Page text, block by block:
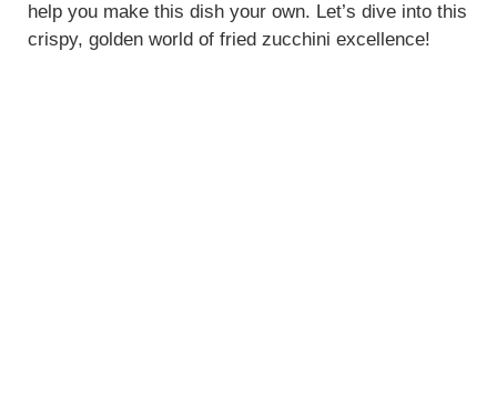
help you make this dish your own. Let’s dive into this
crispy, golden world of fried zucchini excellence!